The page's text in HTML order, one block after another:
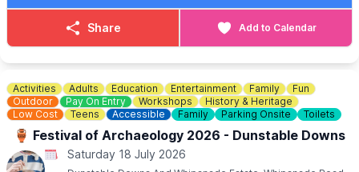
📧 Email:vblbreakfast@outlook.com
Share Add to Calendar
Activities Adults Education Entertainment Family
Fun
Outdoor
Pay On Entry Workshops
History & Heritage
Low Cost
Teens Accessible Family Parking Onsite Toilets
🏺 Festival of Archaeology 2026 - Dunstable Downs
Saturday 18 July 2026